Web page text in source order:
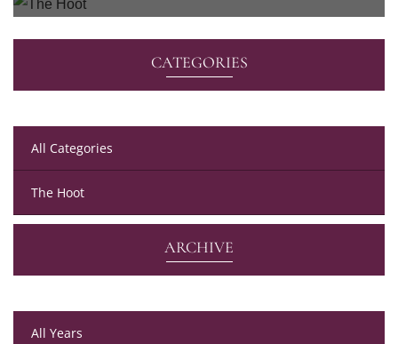
CATEGORIES
All Categories
The Hoot
ARCHIVE
All Years